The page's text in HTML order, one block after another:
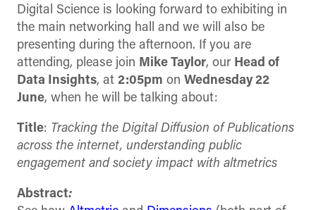
Digital Science is looking forward to exhibiting in
the main networking hall and we will also be
presenting during the afternoon. If you are
attending, please join Mike Taylor, our Head of
Data Insights, at 2:05pm on Wednesday 22
June, when he will be talking about:
Title: Tracking the Digital Diffusion of Publications
across the internet, understanding public
engagement and society impact with altmetrics
Abstract: